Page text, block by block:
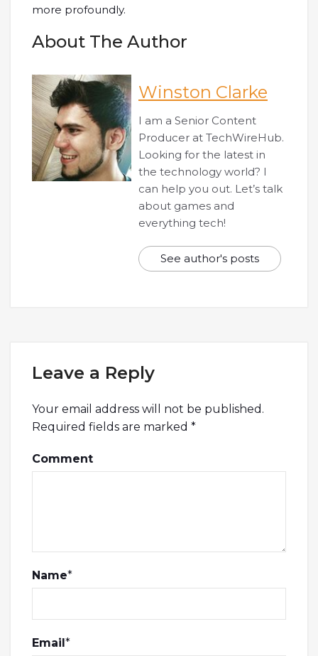
more profoundly.
About The Author
Winston Clarke
I am a Senior Content
Producer at TechWireHub.
Looking for the latest in
the technology world? I
can help you out. Let’s talk
about games and
everything tech!
See author's posts
Leave a Reply
Your email address will not be published.
Required fields are marked *
Comment
Name*
Email*